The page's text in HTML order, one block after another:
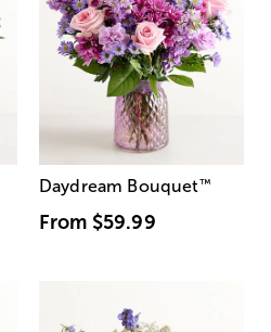
Daydream Bouquet™
From $59.99